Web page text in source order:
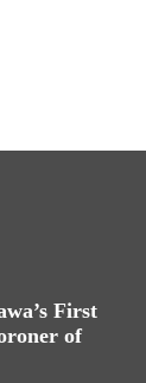
First
of